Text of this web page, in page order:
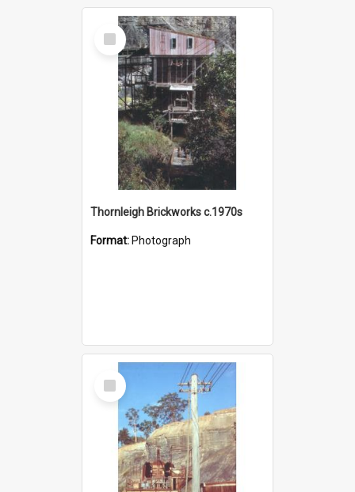
Select
Item
Thornleigh Brickworks c.1970s
Format: Photograph
Select
Item